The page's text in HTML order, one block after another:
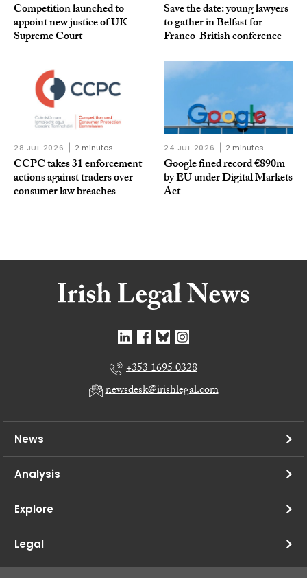
Competition launched to
appoint new justice of UK
Supreme Court
Save the date: young lawyers
to gather in Belfast for
Franco-British conference
28 JUL 2026 2 minutes
CCPC takes 31 enforcement
actions against traders over
consumer law breaches
24 JUL 2026 2 minutes
Google fined record €890m
by EU under Digital Markets
Act
+353 1695 0328
newsdesk@irishlegal.com
News
Analysis
Explore
Legal